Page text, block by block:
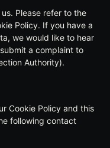
Please refer to the
Policy. If you have a
we would like to hear
a complaint to
Authority).
Cookie Policy and this
following contact